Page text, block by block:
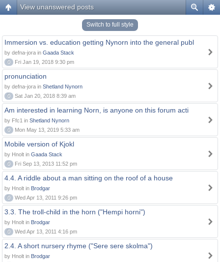
View unanswered posts
Switch to full style
Immersion vs. education getting Nynorn into the general publ
by defna-jora in Gaada Stack
0
Fri Jan 19, 2018 9:30 pm
pronunciation
by defna-jora in Shetland Nynorn
0
Sat Jan 20, 2018 8:39 am
Am interested in learning Norn, is anyone on this forum acti
by Ffc1 in Shetland Nynorn
0
Mon May 13, 2019 5:33 am
Mobile version of Kjokl
by Hnolt in Gaada Stack
0
Fri Sep 13, 2013 11:52 pm
4.4. A riddle about a man sitting on the roof of a house
by Hnolt in Brodgar
0
Wed Apr 13, 2011 9:26 pm
3.3. The troll-child in the horn ("Hempi horni")
by Hnolt in Brodgar
0
Wed Apr 13, 2011 4:16 pm
2.4. A short nursery rhyme ("Sere sere skolma")
by Hnolt in Brodgar